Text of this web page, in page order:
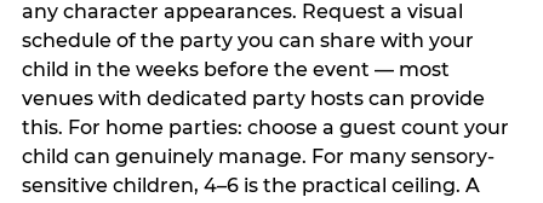
any character appearances. Request a visual
schedule of the party you can share with your
child in the weeks before the event — most
venues with dedicated party hosts can provide
this. For home parties: choose a guest count your
child can genuinely manage. For many sensory-
sensitive children, 4–6 is the practical ceiling. A